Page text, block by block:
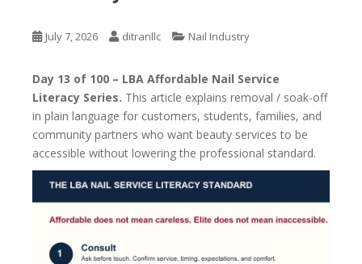
July 7, 2026 ditranllc Nail Industry
Day 13 of 100 – LBA Affordable Nail Service
Literacy Series. This article explains removal / soak-off
in plain language for customers, students, families, and
community partners who want beauty services to be
accessible without lowering the professional standard.